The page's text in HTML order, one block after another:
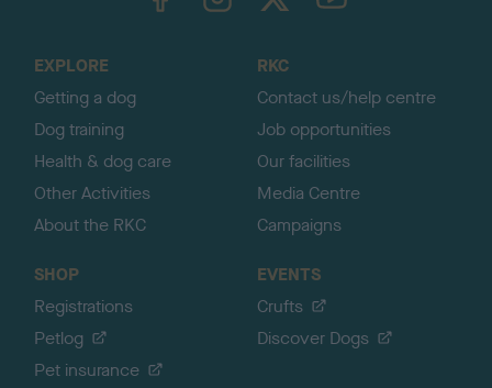
EXPLORE
Getting a dog
Dog training
Health & dog care
Other Activities
About the RKC
RKC
Contact us/help centre
Job opportunities
Our facilities
Media Centre
Campaigns
SHOP
Registrations
Petlog
Pet insurance
EVENTS
Crufts
Discover Dogs